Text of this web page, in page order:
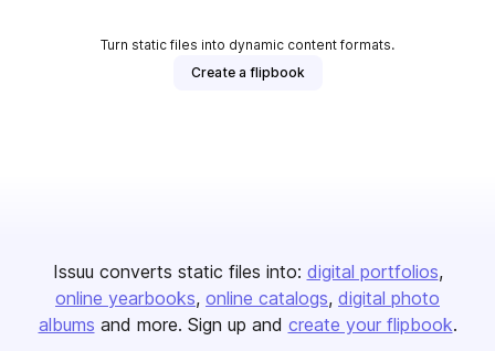
Turn static files into dynamic content formats.
Create a flipbook
Issuu converts static files into: digital portfolios
online yearbooks online catalogs digital photo
albums and more. Sign up and create your flipbook.